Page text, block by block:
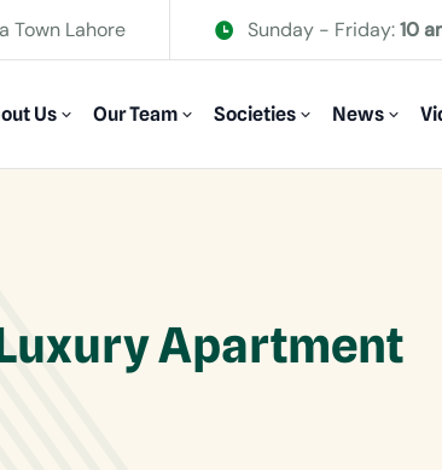
Town Lahore Sunday - Friday:10
Us Our Team Societies News
Apartment